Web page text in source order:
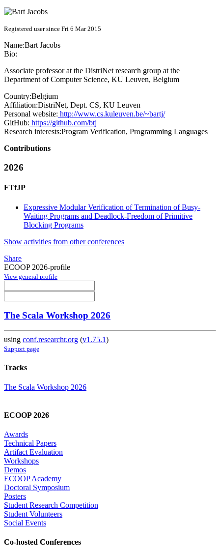
Registered user since Fri 6 Mar 2015
Name:Bart Jacobs
Bio:
Associate professor at the DistriNet research group at the
Department of Computer Science, KU Leuven, Belgium
Country:Belgium
Affiliation:DistriNet, Dept. CS, KU Leuven
Personal website: http://www.cs.kuleuven.be/~bartj/
GitHub: https://github.com/btj
Research interests:Program Verification, Programming Languages
Contributions
2026
FTfJP
Expressive Modular Verification of Termination of Busy-
Waiting Programs and Deadlock-Freedom of Primitive
Blocking Programs
Show activities from other conferences
Share
ECOOP 2026-profile
View general profile
The Scala Workshop 2026
using conf.researchr.org (v1.75.1)
Support page
Tracks
The Scala Workshop 2026
ECOOP 2026
Awards
Technical Papers
Artifact Evaluation
Workshops
Demos
ECOOP Academy
Doctoral Symposium
Posters
Student Research Competition
Student Volunteers
Social Events
Co-hosted Conferences